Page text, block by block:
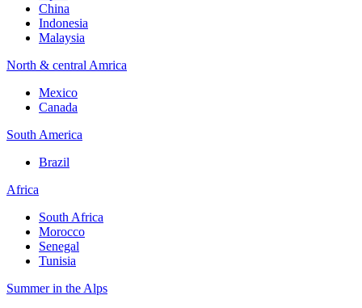
China
Indonesia
Malaysia
North & central Amrica
Mexico
Canada
South America
Brazil
Africa
South Africa
Morocco
Senegal
Tunisia
Summer in the Alps